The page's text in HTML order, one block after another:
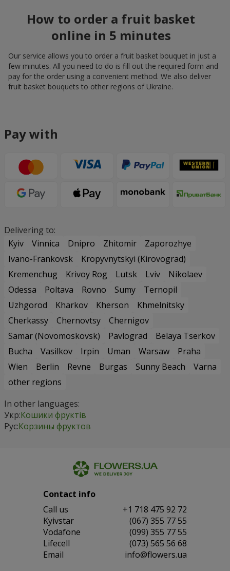
How to order a fruit basket
online in 5 minutes
Our service allows you to order a fruit basket bouquet in just a
few minutes. All you need to do is fill out the required form and
pay for the order using a convenient method. We also deliver
fruit basket bouquets to other regions of Ukraine.
Pay with
Delivering to:
Kyiv
Vinnica Dnipro Zhitomir
Zaporozhye
Ivano-Frankovsk
Kropyvnytskyi (Kirovograd)
Kremenchug
Krivoy Rog Lutsk Lviv
Nikolaev
Odessa
Poltava Rovno Sumy
Ternopil
Uzhgorod
Kharkov Kherson
Khmelnitsky
Cherkassy
Chernovtsy
Chernigov
Samar (Novomoskovsk)
Pavlograd
Belaya Tserkov
Bucha
Vasilkov Irpin Uman Warsaw
Praha
Wien
Berlin Revne Burgas Sunny Beach
Varna
other regions
In other languages:
Укр:Кошики фруктів
Рус:Корзины фруктов
Contact info
Сall us
+1 718 475 92 72
Kyivstar
(067) 355 77 55
Vodafone
(099) 355 77 55
Lifecell
(073) 565 56 68
Email
info@flowers.ua